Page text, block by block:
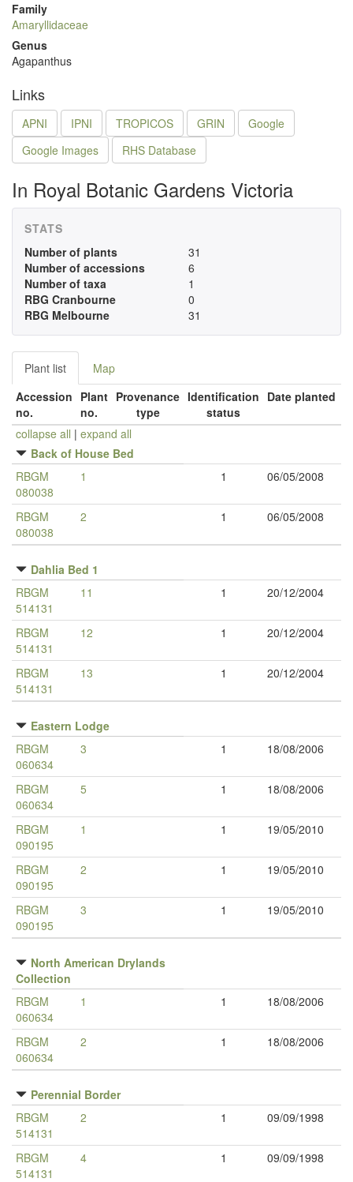
Family
Amaryllidaceae
Genus
Agapanthus
Links
APNI IPNI TROPICOS GRIN
Google
Google Images
RHS Database
In Royal Botanic Gardens Victoria
STATS
Number of plants
31
Number of accessions
6
Number of taxa
1
RBG Cranbourne
0
RBG Melbourne
31
Plant list
Map
Accession
no.
Plant
no.
Provenance
type
Identification
status
Date planted
collapse all | expand all
Back of House Bed
RBGM
080038
1 1 06/05/2008
RBGM
080038
2 1 06/05/2008
Dahlia Bed 1
RBGM
514131
11 1 20/12/2004
RBGM
514131
12 1 20/12/2004
RBGM
514131
13 1 20/12/2004
Eastern Lodge
RBGM
060634
3 1 18/08/2006
RBGM
060634
5 1 18/08/2006
RBGM
090195
1 1 19/05/2010
RBGM
090195
2 1 19/05/2010
RBGM
090195
3 1 19/05/2010
North American Drylands
Collection
RBGM
060634
1 1 18/08/2006
RBGM
060634
2 1 18/08/2006
Perennial Border
RBGM
514131
2 1 09/09/1998
RBGM
514131
4 1 09/09/1998